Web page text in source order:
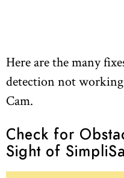
Here are the many
detection not
Cam.
Check for
Sight of